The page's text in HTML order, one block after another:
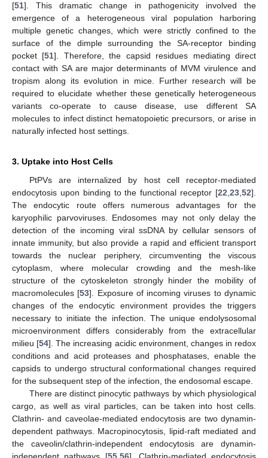
[51]. This dramatic change in pathogenicity involved the
emergence of a heterogeneous viral population harboring
multiple genetic changes, which were strictly confined to the
surface of the dimple surrounding the SA-receptor binding
pocket [51]. Therefore, the capsid residues mediating direct
contact with SA are major determinants of MVM virulence and
tropism along its evolution in mice. Further research will be
required to elucidate whether these genetically heterogeneous
variants co-operate to cause disease, use different SA
molecules to infect distinct hematopoietic precursors, or arise in
naturally infected host settings.
3. Uptake into Host Cells
PtPVs are internalized by host cell receptor-mediated
endocytosis upon binding to the functional receptor [22 23 52].
The endocytic route offers numerous advantages for the
karyophilic parvoviruses. Endosomes may not only delay the
detection of the incoming viral ssDNA by cellular sensors of
innate immunity, but also provide a rapid and efficient transport
towards the nuclear periphery, circumventing the viscous
cytoplasm, where molecular crowding and the mesh-like
structure of the cytoskeleton strongly hinder the mobility of
macromolecules [53]. Exposure of incoming viruses to dynamic
changes of the endocytic environment provides the triggers
necessary to initiate the infection. The unique endolysosomal
microenvironment differs considerably from the extracellular
milieu [54]. The increasing acidic environment, changes in redox
conditions and acid proteases and phosphatases, enable the
capsids to undergo structural conformational changes required
for the subsequent step of the infection, the endosomal escape.
There are distinct pinocytic pathways by which physiological
cargo, as well as viral particles, can be taken into host cells.
Clathrin- and caveolae-mediated endocytosis are two dynamin-
dependent pathways. Macropinocytosis, lipid-raft mediated and
the caveolin/clathrin-independent endocytosis are dynamin-